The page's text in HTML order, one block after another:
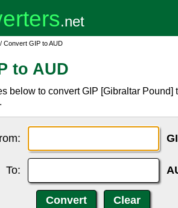
/ Convert GIP to AUD
to AUD
below to convert GIP [Gibraltar Pound]
.
To: